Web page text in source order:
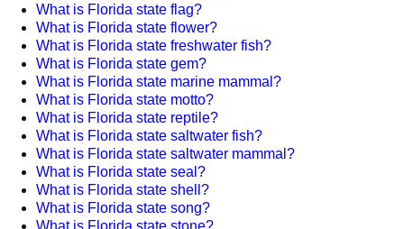
What is Florida state flag?
What is Florida state flower?
What is Florida state freshwater fish?
What is Florida state gem?
What is Florida state marine mammal?
What is Florida state motto?
What is Florida state reptile?
What is Florida state saltwater fish?
What is Florida state saltwater mammal?
What is Florida state seal?
What is Florida state shell?
What is Florida state song?
What is Florida state stone?